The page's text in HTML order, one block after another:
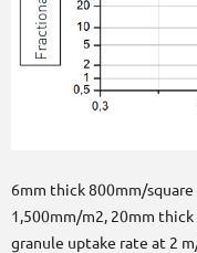
6mm thick 800mm/
1,500mm/m2, 20mm
granule uptake rate at 2